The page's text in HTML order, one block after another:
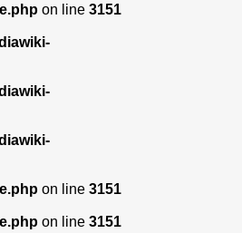
on line 3151
on line 3151
on line 3151